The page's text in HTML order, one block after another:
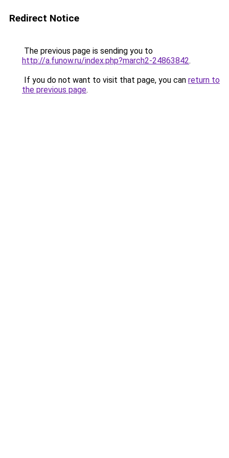
Redirect Notice
The previous page is sending you to
http://a.funow.ru/index.php?march2-24863842.
If you do not want to visit that page, you can return to
the previous page.